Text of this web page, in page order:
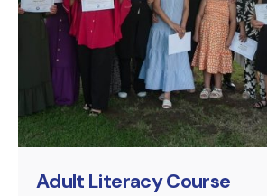
Posted by
murat.sozuak
Adult Literacy Course